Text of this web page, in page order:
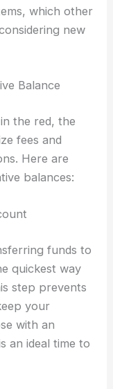
which other
new
Balance
the red, the
fees and
Here are
balances:
funds to
quickest way
step prevents
your
with an
an ideal time to